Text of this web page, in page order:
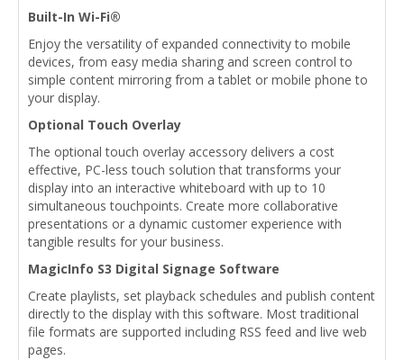
Built-In Wi-Fi®
Enjoy the versatility of expanded connectivity to mobile
devices, from easy media sharing and screen control to
simple content mirroring from a tablet or mobile phone to
your display.
Optional Touch Overlay
The optional touch overlay accessory delivers a cost
effective, PC-less touch solution that transforms your
display into an interactive whiteboard with up to 10
simultaneous touchpoints. Create more collaborative
presentations or a dynamic customer experience with
tangible results for your business.
MagicInfo S3 Digital Signage Software
Create playlists, set playback schedules and publish content
directly to the display with this software. Most traditional
file formats are supported including RSS feed and live web
pages.